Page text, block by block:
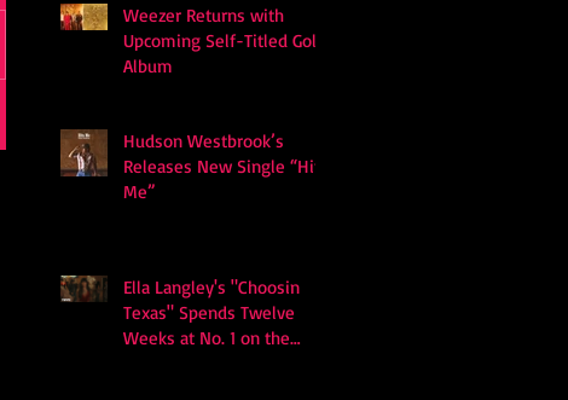
Weezer Returns with
Upcoming Self-Titled Gold
Album
Hudson Westbrook’s
Releases New Single “Hits
Me”
Ella Langley's "Choosin
Texas" Spends Twelve
Weeks at No. 1 on the